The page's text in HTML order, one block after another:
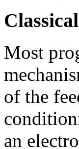
Most
of the
an